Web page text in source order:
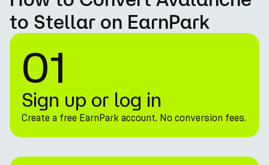
to Stellar on EarnPark
01
Sign up or log in
Create a free EarnPark account. No conversion fees.